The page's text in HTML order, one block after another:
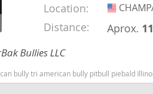
Location:
USA
Distance: Aprox.
Bullies LLC
pitbull piebald Illinois dogs Illinois puppy(s)